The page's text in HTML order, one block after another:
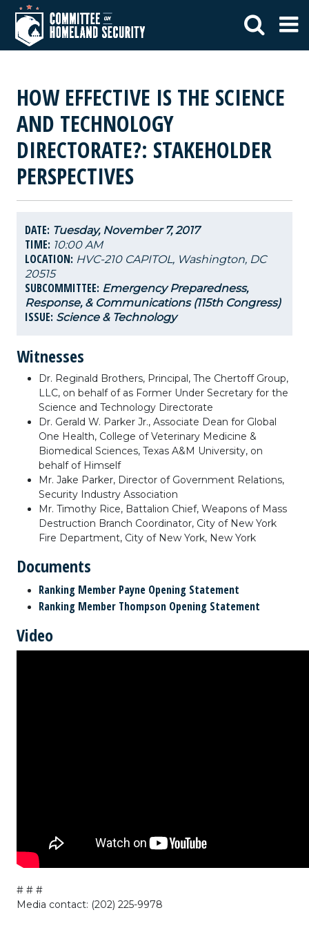
HOW EFFECTIVE IS THE SCIENCE
AND TECHNOLOGY
DIRECTORATE?: STAKEHOLDER
PERSPECTIVES
DATE: Tuesday, November 7, 2017
TIME: 10:00 AM
LOCATION: HVC-210 CAPITOL, Washington, DC
20515
SUBCOMMITTEE: Emergency Preparedness,
Response, & Communications (115th Congress)
ISSUE: Science & Technology
Witnesses
Dr. Reginald Brothers, Principal, The Chertoff Group,
LLC, on behalf of as Former Under Secretary for the
Science and Technology Directorate
Dr. Gerald W. Parker Jr., Associate Dean for Global
One Health, College of Veterinary Medicine &
Biomedical Sciences, Texas A&M University, on
behalf of Himself
Mr. Jake Parker, Director of Government Relations,
Security Industry Association
Mr. Timothy Rice, Battalion Chief, Weapons of Mass
Destruction Branch Coordinator, City of New York
Fire Department, City of New York, New York
Documents
Ranking Member Payne Opening Statement
Ranking Member Thompson Opening Statement
Video
# # #
Media contact: (202) 225-9978